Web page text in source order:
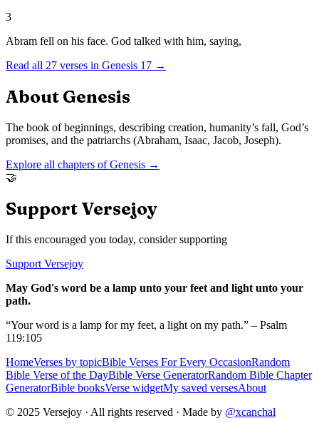
3
Abram fell on his face. God talked with him, saying,
Read all 27 verses in Genesis 17 →
About Genesis
The book of beginnings, describing creation, humanity’s fall, God’s
promises, and the patriarchs (Abraham, Isaac, Jacob, Joseph).
Explore all chapters ofGenesis →
🤝
Support Versejoy
If this encouraged you today, consider supporting
Support Versejoy
May God's word be a lamp unto your feet and light unto your
path.
“Your word is a lamp for my feet, a light on my path.” – Psalm
119:105
HomeVerses by topicBible Verses For Every OccasionRandom
Bible Verse of the DayBible Verse GeneratorRandom Bible Chapter
GeneratorBible booksVerse widgetMy saved versesAbout
© 2025 Versejoy · All rights reserved · Made by @xcanchal